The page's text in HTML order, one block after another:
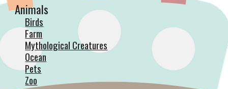
Animals
Birds
Farm
Mythological Creatures
Ocean
Pets
Zoo